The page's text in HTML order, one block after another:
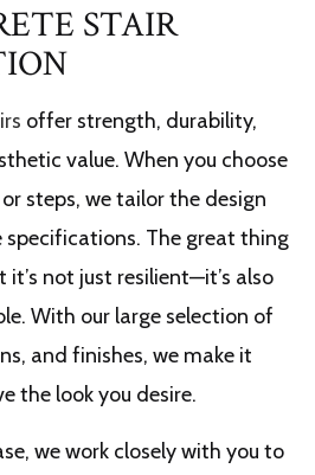
STAIR
offer strength, durability,
value. When you choose
steps, we tailor the design
specifications. The great thing
not just resilient—it’s also
With our large selection of
and finishes, we make it
the look you desire.
we work closely with you to